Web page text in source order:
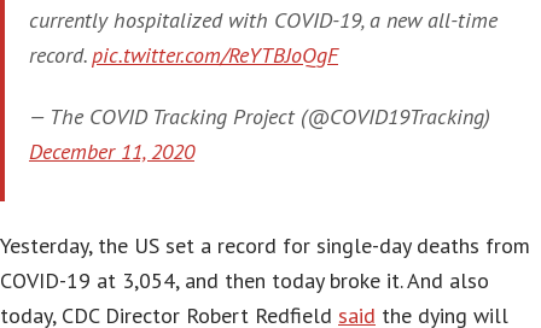
currently hospitalized with COVID-19, a new all-time
record.pic.twitter.com/ReYTBJoQgF
— The COVID Tracking Project (@COVID19Tracking)
December 11, 2020
Yesterday, the US set a record for single-day deaths from
COVID-19 at 3,054, and then today broke it. And also
today, CDC Director Robert Redfield said the dying will